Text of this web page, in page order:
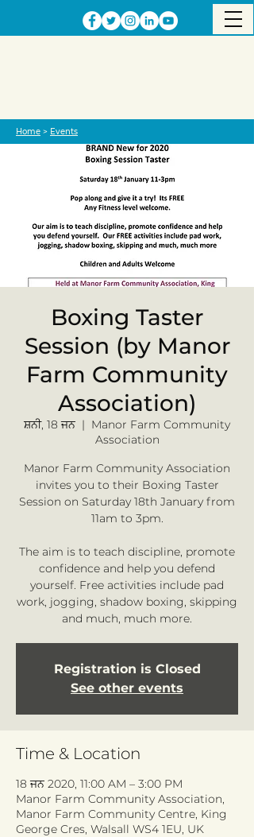
Home > Events
Boxing Taster
Session (by Manor
Farm Community
Association)
ਸ਼ਨੀ, 18 ਜਨ
  |
Manor Farm Community
Association
Manor Farm Community Association
invites you to their Boxing Taster
Session on Saturday 18th January from
11am to 3pm.
The aim is to teach discipline, promote
confidence and help you defend
yourself. Free activities include pad
work, jogging, shadow boxing, skipping
and much, much more.
Registration is Closed
See other events
Time & Location
18 ਜਨ 2020, 11:00 AM – 3:00 PM
Manor Farm Community Association,
Manor Farm Community Centre, King
George Cres, Walsall WS4 1EU, UK